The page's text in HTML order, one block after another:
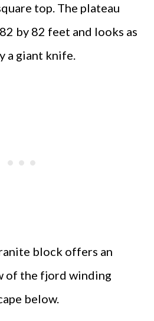
top. The plateau
by 82 feet and looks as
a giant knife.
block offers an
of the fjord winding
below.